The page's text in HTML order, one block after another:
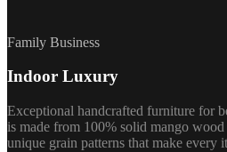
Family Business
Indoor Luxury
Exceptional handcrafted furniture for
is made from 100% solid mango
unique grain patterns that make every